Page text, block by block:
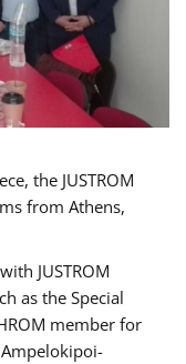
the JUSTROM
from Athens,
JUSTROM
as the Special
member for